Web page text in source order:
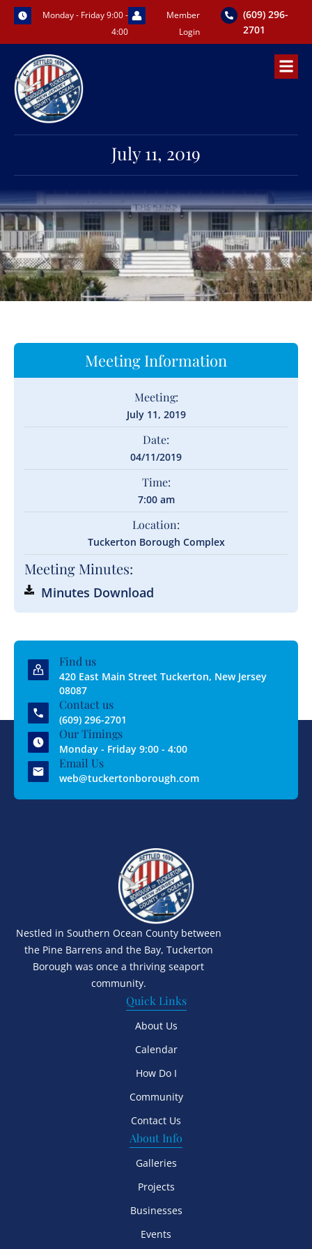
Skip
content
Monday - Friday 9:00 -
4:00
Member
Login
(609) 296-
2701
July 11, 2019
Meeting Information
Meeting:
July 11, 2019
Date:
04/11/2019
Time:
7:00 am
Location:
Tuckerton Borough Complex
Meeting Minutes:
Minutes Download
Find us
420 East Main Street Tuckerton, New Jersey
08087
Contact us
(609) 296-2701
Our Timings
Monday - Friday 9:00 - 4:00
Email Us
web@tuckertonborough.com
Nestled in Southern Ocean County between
the Pine Barrens and the Bay, Tuckerton
Borough was once a thriving seaport
community.
Quick Links
About Us
Calendar
How Do I
Community
Contact Us
About Info
Galleries
Projects
Businesses
Events